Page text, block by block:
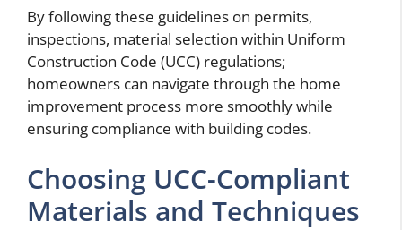
By following these guidelines on permits,
inspections, material selection within Uniform
Construction Code (UCC) regulations;
homeowners can navigate through the home
improvement process more smoothly while
ensuring compliance with building codes.
Choosing UCC-Compliant
Materials and Techniques